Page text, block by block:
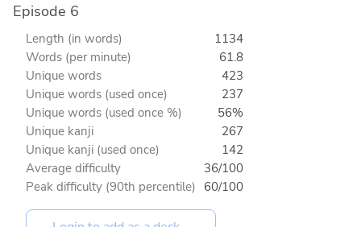
Episode 6
Length (in words)
1134
Words (per minute)
61.8
Unique words
423
Unique words (used once)
237
Unique words (used once %)
56%
Unique kanji
267
Unique kanji (used once)
142
Average difficulty
36/100
Peak difficulty (90th percentile) 60/100